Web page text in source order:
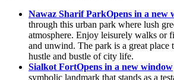
Nawaz Sharif ParkOpens in a new
through this urban park where lush
atmosphere. Enjoy leisurely walks or
and unwind. The park is a great place
hustle and bustle of city life.
Sialkot FortOpens in a new window
symbolic landmark that stands as a